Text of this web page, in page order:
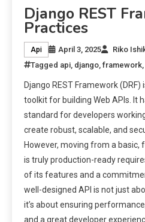
Django REST
Practices
Api April 3, 2025 Riko
Tagged api django framework
Django REST Framework
toolkit for building Web APIs. It
standard for developers
create robust, scalable, and
However, moving from a basic,
is truly production-ready
of its features and a
well-designed API is not just
it’s about ensuring
and a great developer